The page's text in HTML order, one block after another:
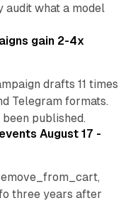
audit what a model
gain 2-4x
drafts 11 times
Telegram formats.
published.
August 17 -
three years after